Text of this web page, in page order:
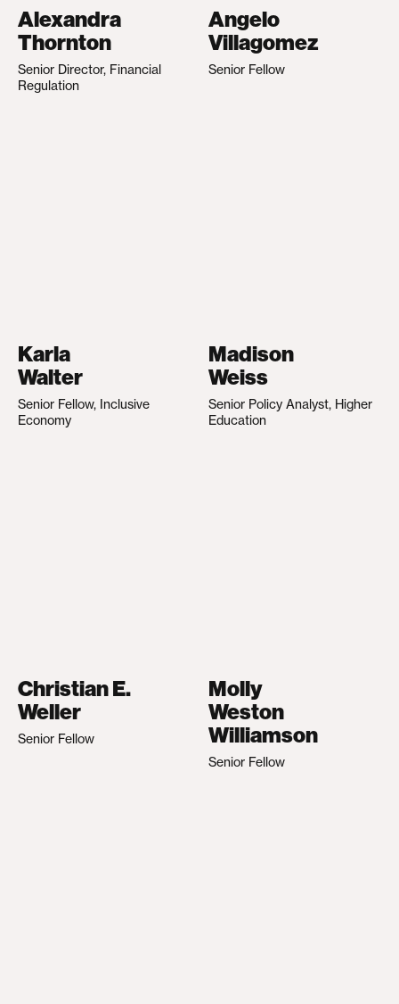
Alexandra
Thornton
Senior Director, Financial
Regulation
Angelo
Villagomez
Senior Fellow
Karla
Walter
Senior Fellow, Inclusive
Economy
Madison
Weiss
Senior Policy Analyst, Higher
Education
Christian E.
Weller
Senior Fellow
Molly
Weston
Williamson
Senior Fellow